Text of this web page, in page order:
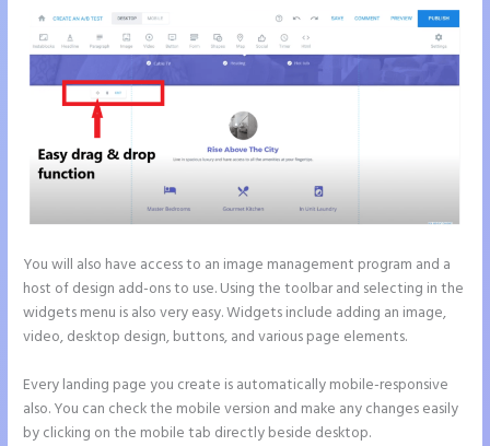
You will also have access to an image management program and a
host of design add-ons to use. Using the toolbar and selecting in the
widgets menu is also very easy. Widgets include adding an image,
video, desktop design, buttons, and various page elements.
Every landing page you create is automatically mobile-responsive
also. You can check the mobile version and make any changes easily
by clicking on the mobile tab directly beside desktop.